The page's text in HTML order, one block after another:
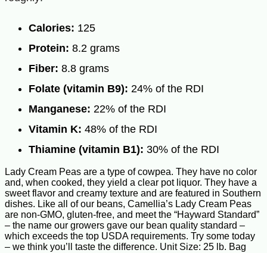
Calories: 125
Protein: 8.2 grams
Fiber: 8.8 grams
Folate (vitamin B9): 24% of the RDI
Manganese: 22% of the RDI
Vitamin K: 48% of the RDI
Thiamine (vitamin B1): 30% of the RDI
Lady Cream Peas are a type of cowpea. They have no color
and, when cooked, they yield a clear pot liquor. They have a
sweet flavor and creamy texture and are featured in Southern
dishes. Like all of our beans, Camellia’s Lady Cream Peas
are non-GMO, gluten-free, and meet the “Hayward Standard”
– the name our growers gave our bean quality standard –
which exceeds the top USDA requirements. Try some today
– we think you’ll taste the difference. Unit Size: 25 lb. Bag